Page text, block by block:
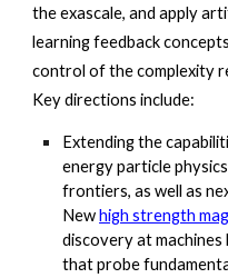
the exascale, and apply
learning feedback
control of the complexity
Key directions include:
Extending the
energy particle
frontiers, as well as
Newhigh strength
discovery at
that probe